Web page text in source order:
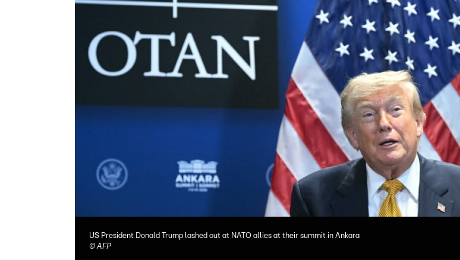
US President Donald Trump lashed out at NATO allies at their summit in Ankara
©AFP